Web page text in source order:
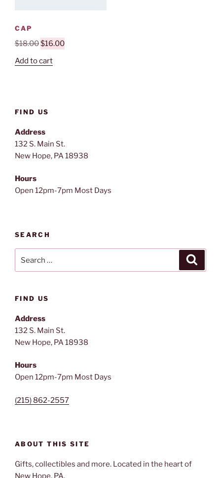
CAP
$18.00 Original
was:
$16.00Current
Add to cart
FIND US
Address
132 S. Main St.
New Hope, PA 18938
Hours
Open 12pm-7pm Most Days
SEARCH
for:
FIND US
Address
132 S. Main St.
New Hope, PA 18938
Hours
Open 12pm-7pm Most Days
(215) 862-2557
ABOUT THIS SITE
Gifts, collectibles and more. Located in the heart of
New Hope, PA.